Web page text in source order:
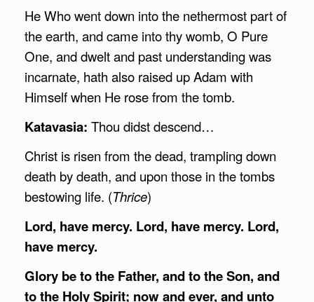
He Who went down into the nethermost part of
the earth, and came into thy womb, O Pure
One, and dwelt and past understanding was
incarnate, hath also raised up Adam with
Himself when He rose from the tomb.
Katavasia: Thou didst descend…
Christ is risen from the dead, trampling down
death by death, and upon those in the tombs
bestowing life. (Thrice)
Lord, have mercy. Lord, have mercy. Lord,
have mercy.
Glory be to the Father, and to the Son, and
to the Holy Spirit; now and ever, and unto